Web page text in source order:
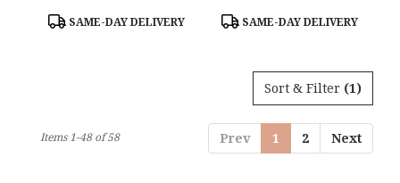
Product
SAME-DAY DELIVERY
Product
SAME-DAY DELIVERY
Sort & Filter (1)
Prev 1 2 Next
Items 1-48 of 58